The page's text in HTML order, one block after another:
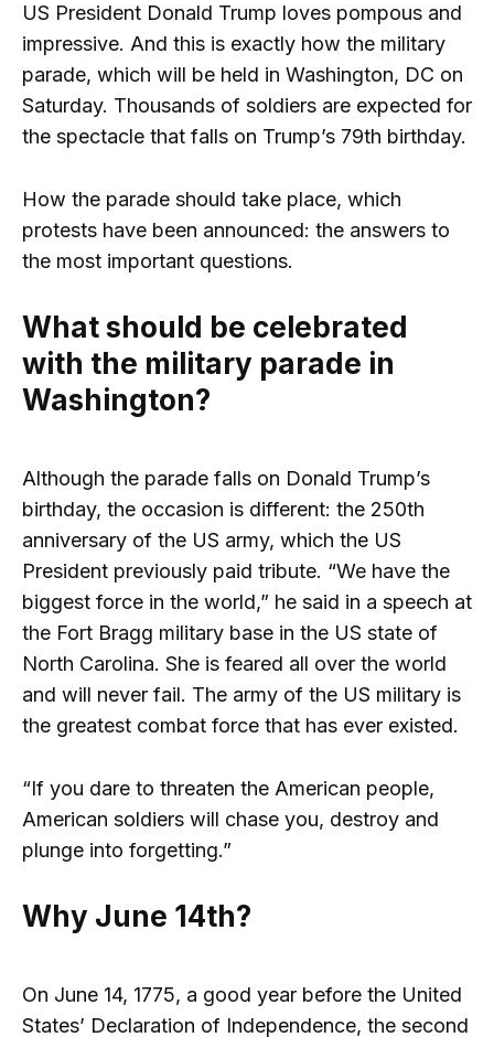
US President Donald Trump loves pompous and
impressive. And this is exactly how the military
parade, which will be held in Washington, DC on
Saturday. Thousands of soldiers are expected for
the spectacle that falls on Trump’s 79th birthday.
How the parade should take place, which
protests have been announced: the answers to
the most important questions.
What should be celebrated
with the military parade in
Washington?
Although the parade falls on Donald Trump’s
birthday, the occasion is different: the 250th
anniversary of the US army, which the US
President previously paid tribute. “We have the
biggest force in the world,” he said in a speech at
the Fort Bragg military base in the US state of
North Carolina. She is feared all over the world
and will never fail. The army of the US military is
the greatest combat force that has ever existed.
“If you dare to threaten the American people,
American soldiers will chase you, destroy and
plunge into forgetting.”
Why June 14th?
On June 14, 1775, a good year before the United
States’ Declaration of Independence, the second